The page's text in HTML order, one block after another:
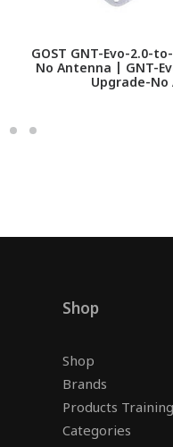
GOST GNT-Evo-2.0-
No Antenna | GNT-
Upgrade-No
Shop
Shop
Brands
Products Training
Categories